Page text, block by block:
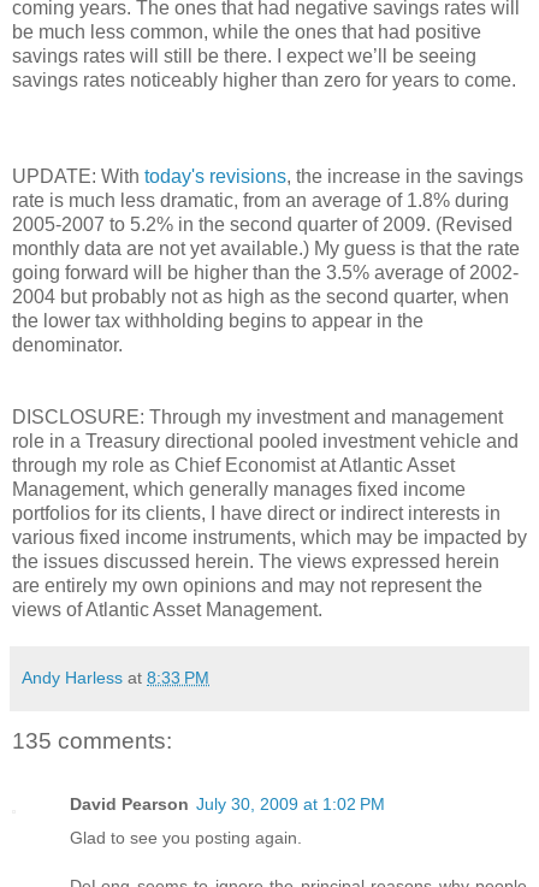
coming years. The ones that had negative savings rates will
be much less common, while the ones that had positive
savings rates will still be there. I expect we’ll be seeing
savings rates noticeably higher than zero for years to come.
UPDATE: With today's revisions, the increase in the savings
rate is much less dramatic, from an average of 1.8% during
2005-2007 to 5.2% in the second quarter of 2009. (Revised
monthly data are not yet available.) My guess is that the rate
going forward will be higher than the 3.5% average of 2002-
2004 but probably not as high as the second quarter, when
the lower tax withholding begins to appear in the
denominator.
DISCLOSURE: Through my investment and management
role in a Treasury directional pooled investment vehicle and
through my role as Chief Economist at Atlantic Asset
Management, which generally manages fixed income
portfolios for its clients, I have direct or indirect interests in
various fixed income instruments, which may be impacted by
the issues discussed herein. The views expressed herein
are entirely my own opinions and may not represent the
views of Atlantic Asset Management.
Andy Harless at 8:33 PM
135 comments:
David Pearson July 30, 2009 at 1:02 PM
Glad to see you posting again.